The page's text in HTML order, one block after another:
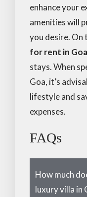
enhance your
amenities will
you desire. On
for rent in Goa
stays. When
Goa, it’s
lifestyle and
expenses.
FAQs
How much
luxury villa in